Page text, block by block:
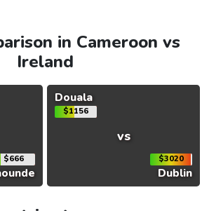
in Cameroon vs
Ireland
$666
Douala
$1156
vs
$3020
Dublin